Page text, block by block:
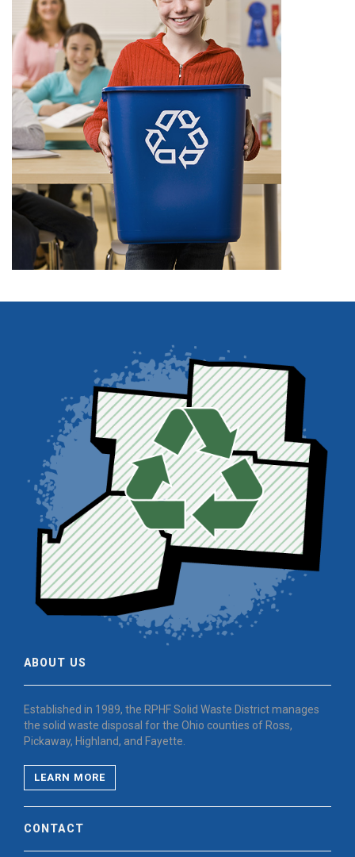
ABOUT US
Established in 1989, the RPHF Solid Waste District manages
the solid waste disposal for the Ohio counties of Ross,
Pickaway, Highland, and Fayette.
LEARN MORE
CONTACT